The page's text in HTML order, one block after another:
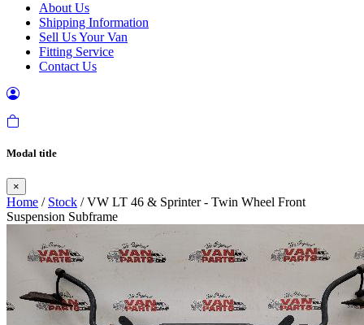
About Us
Shipping Information
Sell Us Your Van
Fitting Service
Contact Us
Modal title
×
Home / Stock / VW LT 46 & Sprinter - Twin Wheel Front
Suspension Subframe